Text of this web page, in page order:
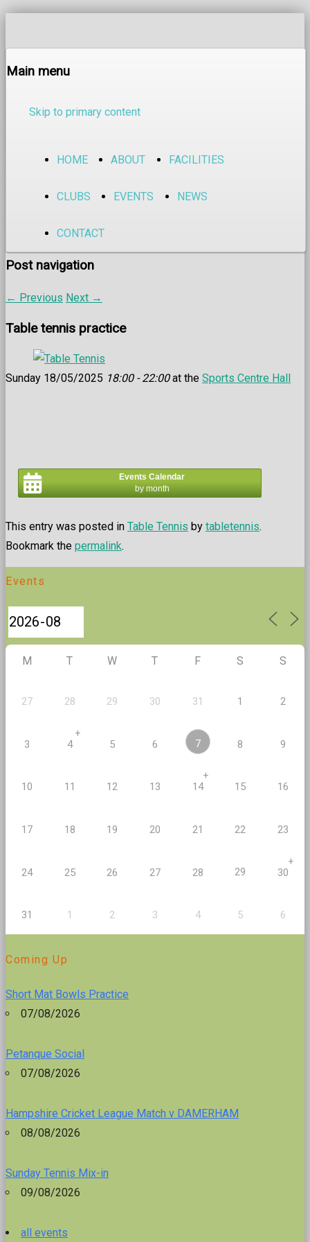
Main menu
Skip to primary content
HOME ABOUT FACILITIES
CLUBS EVENTS NEWS
CONTACT
Post navigation
← Previous Next →
Table tennis practice
Sunday 18/05/2025 18:00 - 22:00at the Sports Centre Hall
Events Calendar
by month
This entry was posted in Table Tennis by tabletennis.
Bookmark the permalink.
Events
M T W T F S S
27 28 29 30 31 1 2
3 4
+
5 6 7 8 9
10 11 12 13 14
+
15 16
17 18 19 20 21 22 23
24 25 26 27 28 29 30
+
31 1 2 3 4 5 6
Coming Up
Short Mat Bowls Practice
07/08/2026
Petanque Social
07/08/2026
Hampshire Cricket League Match v DAMERHAM
08/08/2026
Sunday Tennis Mix-in
09/08/2026
all events